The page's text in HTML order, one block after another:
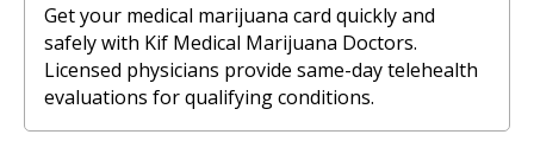
Get your medical marijuana card quickly and
safely with Kif Medical Marijuana Doctors.
Licensed physicians provide same-day telehealth
evaluations for qualifying conditions.